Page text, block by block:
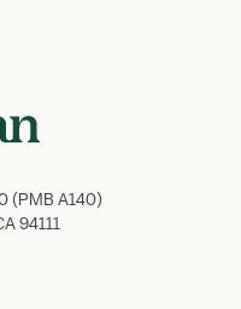
(PMB A140)
94111